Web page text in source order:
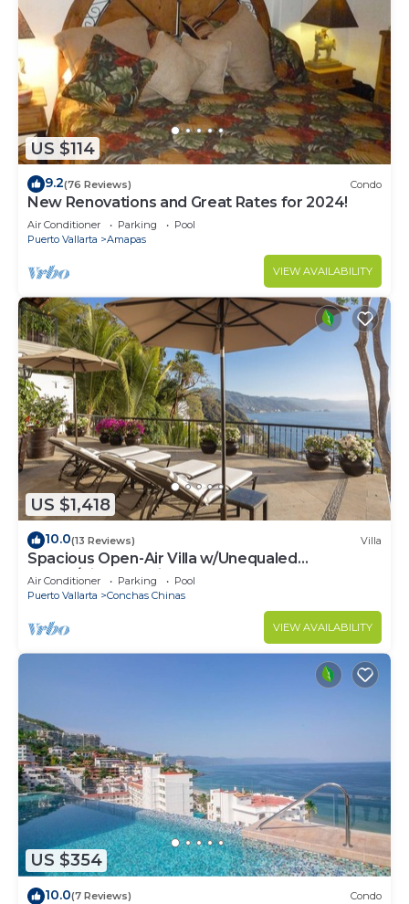
US $114
9.2(76 Reviews) Condo
New Renovations and Great Rates for 2024!
Air Conditioner Parking
Pool
Puerto Vallarta
Amapas
VIEW AVAILABILITY
US $1,418
10.0(13 Reviews) Villa
Spacious Open-Air Villa w/Unequaled
Luxury/Views, 5 Mins to Town, Chef & Staff
Air Conditioner Parking
Pool
Puerto Vallarta
Conchas Chinas
VIEW AVAILABILITY
US $354
10.0(7 Reviews) Condo